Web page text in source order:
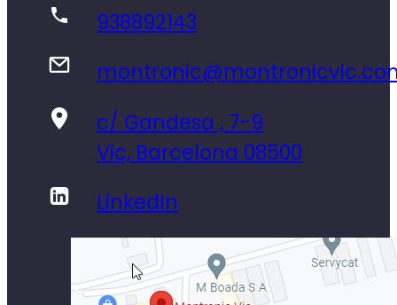
938892143
c/ Gandesa , 7-9
Vic, Barcelona 08500
LinkedIn